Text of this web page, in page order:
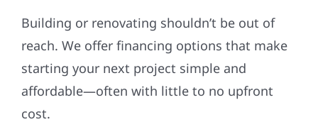
reach. We offer financing options that make
starting your next project simple and
affordable—often with little to no upfront